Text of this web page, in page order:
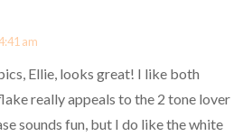
am
Ellie, looks great! I like both
really appeals to the 2 tone lover
sounds fun, but I do like the white